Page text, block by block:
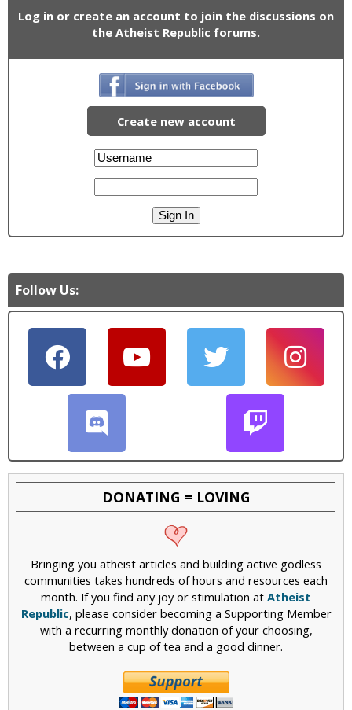
Log in or create an account to join the discussions on
the Atheist Republic forums.
Create new account
Follow Us:
DONATING = LOVING
Bringing you atheist articles and building active godless
communities takes hundreds of hours and resources each
month. If you find any joy or stimulation at Atheist
Republic, please consider becoming a Supporting Member
with a recurring monthly donation of your choosing,
between a cup of tea and a good dinner.